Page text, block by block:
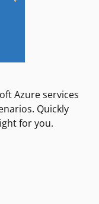
Azure services
Quickly
for you.